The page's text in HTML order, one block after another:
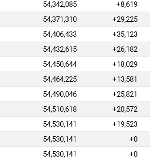
54,342,085 +8,619
54,371,310 +29,225
54,406,433 +35,123
54,432,615 +26,182
54,450,644 +18,029
54,464,225 +13,581
54,490,046 +25,821
54,510,618 +20,572
54,530,141 +19,523
54,530,141 +0
54,530,141 +0